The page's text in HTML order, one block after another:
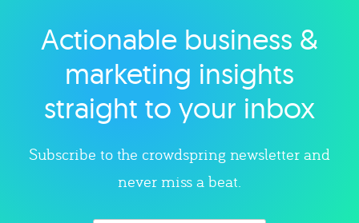
Explore category
Actionable business &
marketing insights
straight to your inbox
Subscribe to the crowdspring newsletter and
never miss a beat.